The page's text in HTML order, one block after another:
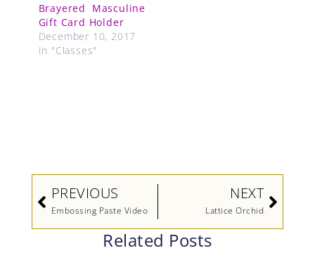
Brayered Masculine
Gift Card Holder
December 10, 2017
In "Classes"
Prev
PREVIOUS
Embossing Paste Video
NEXT
Lattice Orchid
Next
Related Posts